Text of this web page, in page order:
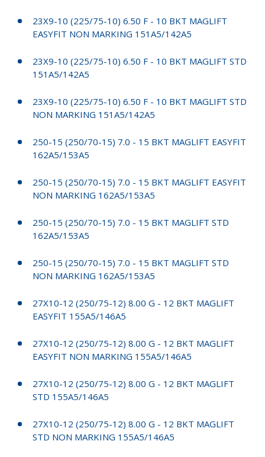
23X9-10 (225/75-10) 6.50 F - 10 BKT MAGLIFT
EASYFIT NON MARKING 151A5/142A5
23X9-10 (225/75-10) 6.50 F - 10 BKT MAGLIFT STD
151A5/142A5
23X9-10 (225/75-10) 6.50 F - 10 BKT MAGLIFT STD
NON MARKING 151A5/142A5
250-15 (250/70-15) 7.0 - 15 BKT MAGLIFT EASYFIT
162A5/153A5
250-15 (250/70-15) 7.0 - 15 BKT MAGLIFT EASYFIT
NON MARKING 162A5/153A5
250-15 (250/70-15) 7.0 - 15 BKT MAGLIFT STD
162A5/153A5
250-15 (250/70-15) 7.0 - 15 BKT MAGLIFT STD
NON MARKING 162A5/153A5
27X10-12 (250/75-12) 8.00 G - 12 BKT MAGLIFT
EASYFIT 155A5/146A5
27X10-12 (250/75-12) 8.00 G - 12 BKT MAGLIFT
EASYFIT NON MARKING 155A5/146A5
27X10-12 (250/75-12) 8.00 G - 12 BKT MAGLIFT
STD 155A5/146A5
27X10-12 (250/75-12) 8.00 G - 12 BKT MAGLIFT
STD NON MARKING 155A5/146A5